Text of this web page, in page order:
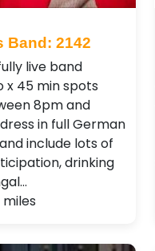
Band: 2142
live band
45 min spots
8pm and
in full German
include lots of
drinking
miles